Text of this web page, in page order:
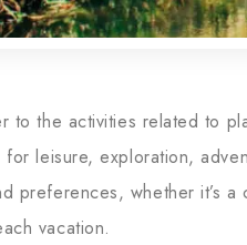
to the activities related to
for leisure, exploration,
preferences, whether it’s
vacation.